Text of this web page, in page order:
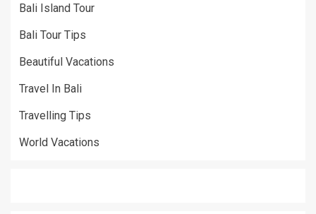
Bali Island Tour
Bali Tour Tips
Beautiful Vacations
Travel In Bali
Travelling Tips
World Vacations